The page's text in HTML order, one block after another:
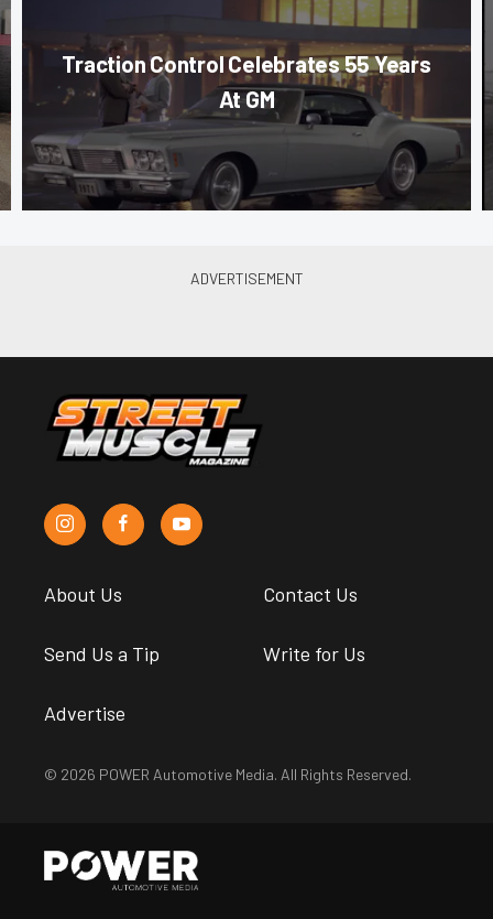
Traction Control Celebrates 55 Years
At GM
About Us Contact Us
Send Us a Tip Write for Us
Advertise
© 2026 POWER Automotive Media. All Rights Reserved.